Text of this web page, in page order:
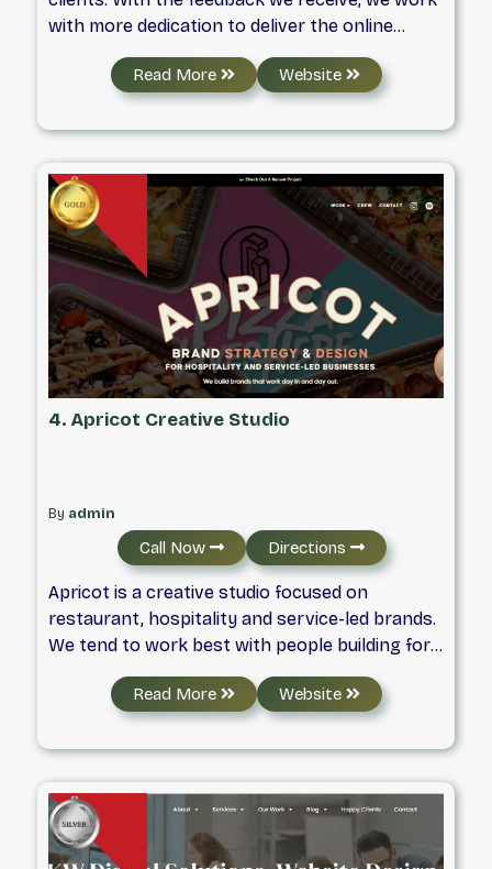
with more dedication to deliver the online
results that proves our expertise.
Read More Website
4. Apricot Creative Studio
By admin
Call Now Directions
Apricot is a creative studio focused on
restaurant, hospitality and service-led brands.
We tend to work best with people building for
the long haul. We partner with founders and
teams who care about clarity and consistency,
not just how a brand looks at launch, but how
it holds together as things grow, change, and
get busy. Our work brings together strategy,
design, and storytelling to build intentional
brand systems meant to be used. We ask hard
questions early, make clear decisions, and
Read More Website